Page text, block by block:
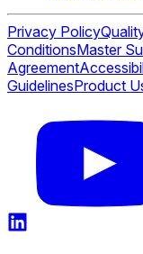
Privacy Policy
ConditionsMaster
Agreement
GuidelinesProduct